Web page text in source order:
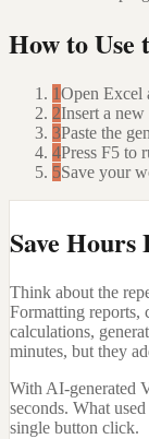
How to Use
1Open Excel
2Insert a
3Paste the
4Press F5 to
5Save your
Save Hours
Think about the
Formatting reports,
calculations,
minutes, but they
With AI-generated
seconds. What
single button click.